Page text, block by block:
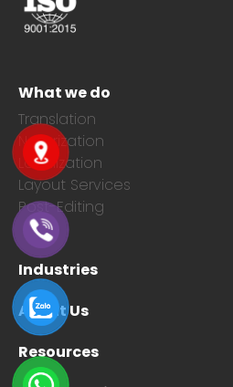
What we do
Translation
Notarization
Localization
Layout Services
Post-Editing
Industries
About Us
Resources